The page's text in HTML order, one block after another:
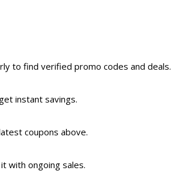
to find verified promo codes and deals.
instant savings.
coupons above.
with ongoing sales.